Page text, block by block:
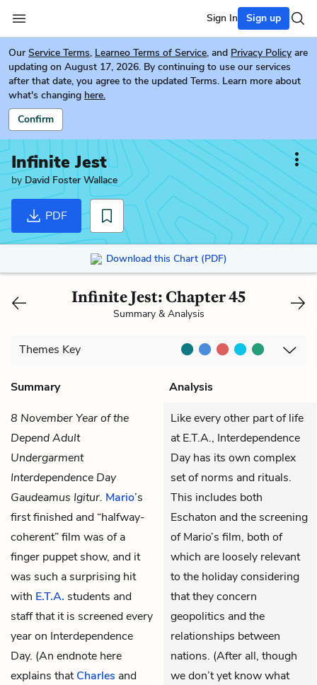
Sign In Sign up
Our Service Terms, Learneo Terms of Service, and Privacy Policy are
updating on August 17, 2026. By continuing to use our services
after that date, you agree to the updated Terms. Learn more about
what's changing here.
Confirm
Infinite Jest
by David Foster Wallace
PDF
Download this Chart (PDF)
Infinite Jest: Chapter 45
Summary & Analysis
Themes Key
Summary
Analysis
8 November Year of the
Depend Adult
Undergarment
Interdependence Day
Gaudeamus Igitur. Mario’s
first finished and “halfway-
coherent” film was of a
finger puppet show, and it
was such a surprising hit
with E.T.A. students and
staff that it is screened every
year on Interdependence
Day. (An endnote here
explains thatCharles and
Like every other part of life
at E.T.A., Interdependence
Day has its own complex
set of norms and rituals.
This includes both
Eschaton and the screening
of Mario’s film, both of
which are loosely relevant
to the holiday considering
that they concern
geopolitics and the
relationships between
nations. (After all, though
we don’t yet know what